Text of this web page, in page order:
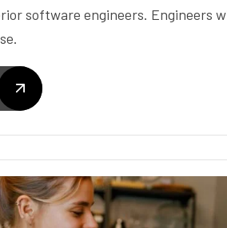
software engineers. Engineers